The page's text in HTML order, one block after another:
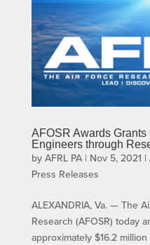
AFOSR Awards Grants
Engineers through
by AFRL PA| Nov 5, 2021 |
Press Releases
ALEXANDRIA, Va. — The
Research (AFOSR) today
approximately $16.2